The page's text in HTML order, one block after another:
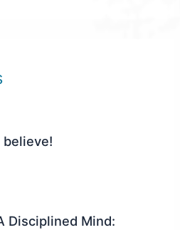
believe!
Disciplined Mind: